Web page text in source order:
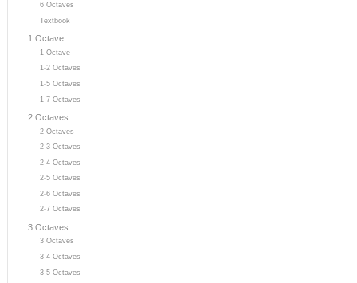
6 Octaves
Textbook
1 Octave
1 Octave
1-2 Octaves
1-5 Octaves
1-7 Octaves
2 Octaves
2 Octaves
2-3 Octaves
2-4 Octaves
2-5 Octaves
2-6 Octaves
2-7 Octaves
3 Octaves
3 Octaves
3-4 Octaves
3-5 Octaves